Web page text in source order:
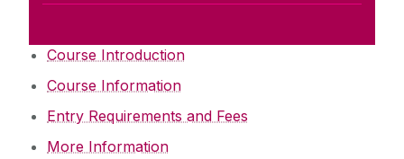
Course Introduction
Course Information
Entry Requirements and Fees
More Information